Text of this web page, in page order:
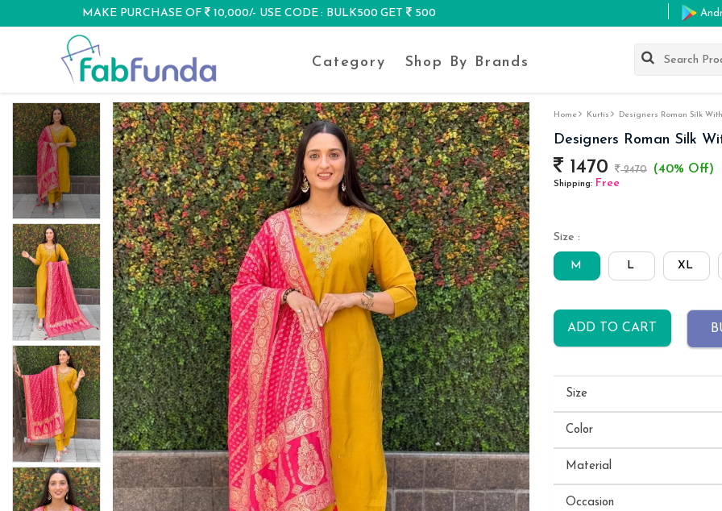
MAKE PURCHASE OF 10,000/- USE CODE : BULK500 GET 500
DISCOUNT
Category Shop By Brands
Home Kurtis Designers Roman Silk
Designers Roman Silk
1470 2470 (40% Off)
Shipping: Free
Size :
M L XL
ADD TO CART
Size
Color
Material
Occasion